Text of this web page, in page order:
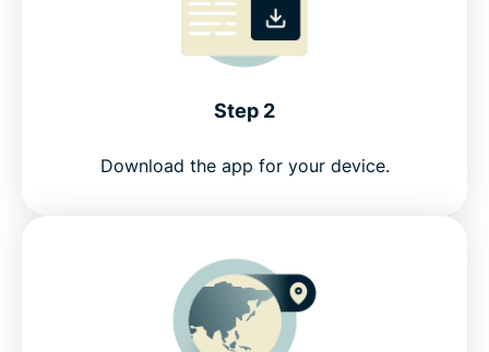
Step 2
Download the app for your device.